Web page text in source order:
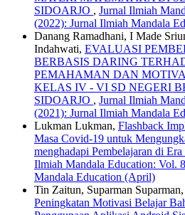
SIDOARJO , Jurnal Ilmiah
(2022): Jurnal Ilmiah Mandala
Danang Ramadhani, I Made
Indahwati, EVALUASI
BERBASIS DARING
PEMAHAMAN DAN
KELAS IV - VI SD NEGERI
SIDOARJO , Jurnal Ilmiah
(2021): Jurnal Ilmiah Mandala
Lukman Lukman, Flashback
Masa Covid-19 untuk
menghadapi Pembelajaran di
Ilmiah Mandala Education: Vol.
Mandala Education (April)
Tin Zaitun, Suparman
Peningkatan Motivasi Belajar